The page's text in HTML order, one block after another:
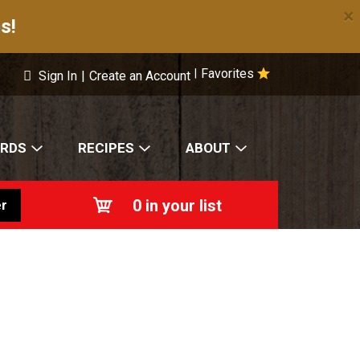
×
Favorites
Sign In | Create an Account
RECIPES ABOUT
0 in your list